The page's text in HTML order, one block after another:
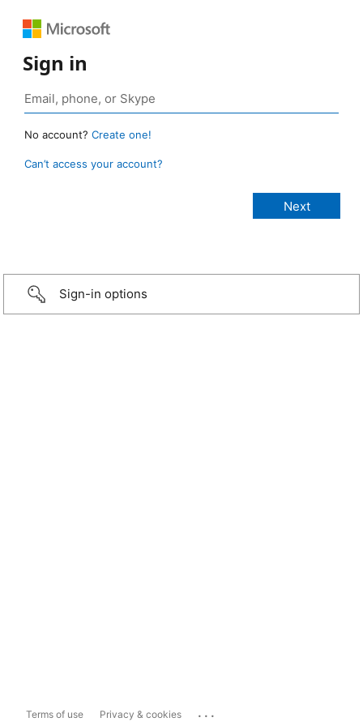
Sign in
No account? Create one!
Can’t access your account?
Sign-in options
Terms of use Privacy & cookies ...